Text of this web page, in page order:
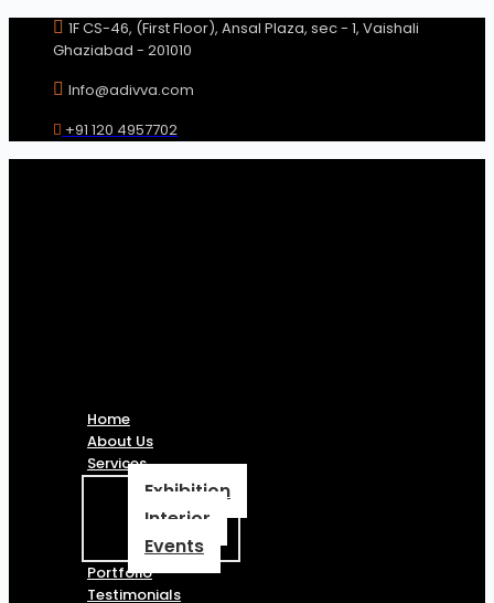
1F CS-46, (First Floor), Ansal Plaza, sec - 1, Vaishali
Ghaziabad - 201010
Info@adivva.com
+91 120 4957702
Home
About Us
Services
Exhibition
Interior
Events
Portfolio
Testimonials